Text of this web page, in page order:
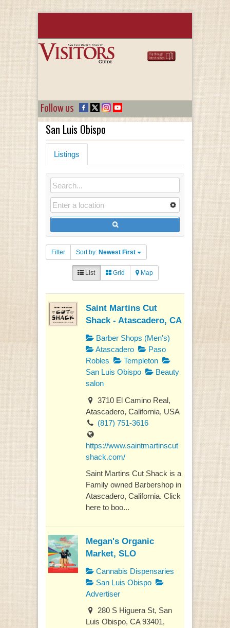
Follow us
San Luis Obispo
Listings
Filter Sort by: Newest First
List Grid Map
Saint Martins Cut
Shack - Atascadero, CA
Barber Shops (Men's)
Atascadero
Paso
Robles
Templeton
San Luis Obispo
Beauty
salon
3710 El Camino Real,
Atascadero, California, USA
(817) 751-3616
https://www.saintmartinscut
shack.com/
Saint Martins Cut Shack is a
Family owned Barbershop in
Atascadero, California. Click
here to boo...
Megan's Organic
Market, SLO
Cannabis Dispensaries
San Luis Obispo
Advertiser
280 S Higuera St, San
Luis Obispo, CA 93401,